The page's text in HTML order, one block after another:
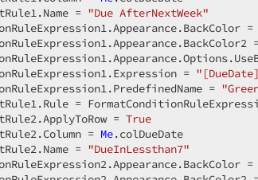
=
"Due AfterNextWeek"
=
=
=
=
True
=
Me.colDueDate
=
"DueInLessthan7"